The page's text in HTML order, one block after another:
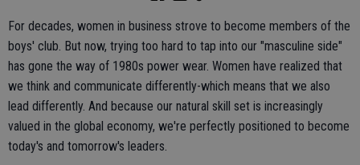
For decades, women in business strove to become members of the
boys' club. But now, trying too hard to tap into our "masculine side"
has gone the way of 1980s power wear. Women have realized that
we think and communicate differently-which means that we also
lead differently. And because our natural skill set is increasingly
valued in the global economy, we're perfectly positioned to become
today's and tomorrow's leaders.